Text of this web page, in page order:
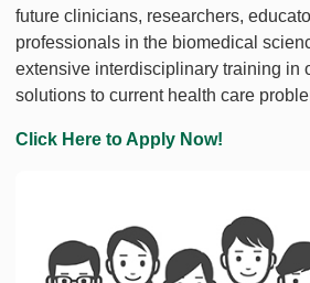
future clinicians, researchers,
professionals in the biomedical
extensive interdisciplinary training in
solutions to current health care
Click Here to Apply Now!